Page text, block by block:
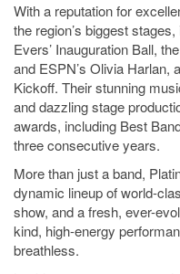
With a reputation for
the region’s biggest
Evers’ Inauguration Ball,
and ESPN’s Olivia Harlan,
Kickoff. Their stunning
and dazzling stage
awards, including Best
three consecutive years.
More than just a band,
dynamic lineup of world-
show, and a fresh, ever-
kind, high-energy
breathless.